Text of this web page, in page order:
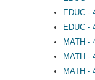
EDUC -
EDUC -
MATH -
MATH -
MATH -